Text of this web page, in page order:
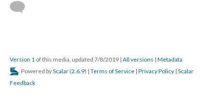
Version 1 of this media, updated 7/8/2019 | All versions | Metadata
Powered byScalar (2.6.9) | Terms of Service | Privacy Policy | Scalar
Feedback